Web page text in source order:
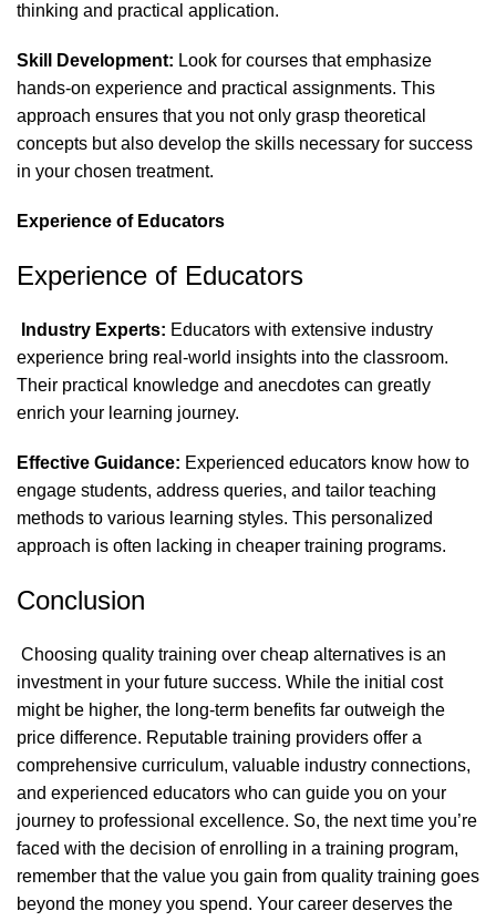
thinking and practical application.
Skill Development: Look for courses that emphasize
hands-on experience and practical assignments. This
approach ensures that you not only grasp theoretical
concepts but also develop the skills necessary for success
in your chosen treatment.
Experience of Educators
Experience of Educators
Industry Experts: Educators with extensive industry
experience bring real-world insights into the classroom.
Their practical knowledge and anecdotes can greatly
enrich your learning journey.
Effective Guidance: Experienced educators know how to
engage students, address queries, and tailor teaching
methods to various learning styles. This personalized
approach is often lacking in cheaper training programs.
Conclusion
Choosing quality training over cheap alternatives is an
investment in your future success. While the initial cost
might be higher, the long-term benefits far outweigh the
price difference. Reputable training providers offer a
comprehensive curriculum, valuable industry connections,
and experienced educators who can guide you on your
journey to professional excellence. So, the next time you’re
faced with the decision of enrolling in a training program,
remember that the value you gain from quality training goes
beyond the money you spend. Your career deserves the